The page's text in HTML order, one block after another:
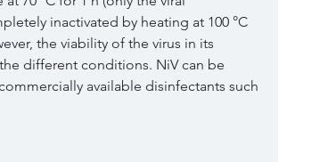
inactivated by heating at 100 °C
the viability of the virus in its
different conditions. NiV can be
available disinfectants such